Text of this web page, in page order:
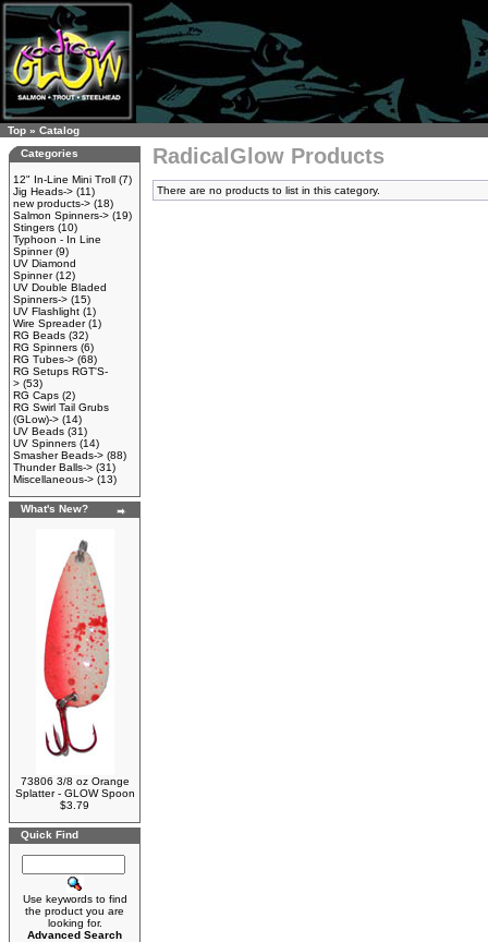
Top » Catalog
Categories
12" In-Line Mini Troll (7)
Jig Heads-> (11)
new products-> (18)
Salmon Spinners-> (19)
Stingers (10)
Typhoon - In Line
Spinner(9)
UV Diamond
Spinner(12)
UV Double Bladed
Spinners-> (15)
UV Flashlight (1)
Wire Spreader(1)
RG Beads (32)
RG Spinners (6)
RG Tubes-> (68)
RG Setups RGT'S-
> (53)
RG Caps (2)
RG Swirl Tail Grubs
(GLow)-> (14)
UV Beads (31)
UV Spinners (14)
Smasher Beads-> (88)
Thunder Balls-> (31)
Miscellaneous-> (13)
What's New?
73806 3/8 oz Orange
Splatter - GLOW Spoon
$3.79
Quick Find
Use keywords to find
the product you are
looking for.
Advanced Search
RadicalGlow Products
There are no products to list in this category.